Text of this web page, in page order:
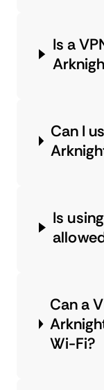
Is a
Can I
Is
Can a
Wi-Fi?